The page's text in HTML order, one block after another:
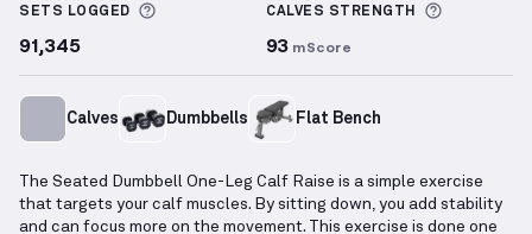
SETS LOGGED More information about Sets Logged
91,345
CALVES STRENGTH More
93 mScore
Calves Dumbbells Flat Bench
The Seated Dumbbell One-Leg Calf Raise is a simple exercise
that targets your calf muscles. By sitting down, you add stability
and can focus more on the movement. This exercise is done one